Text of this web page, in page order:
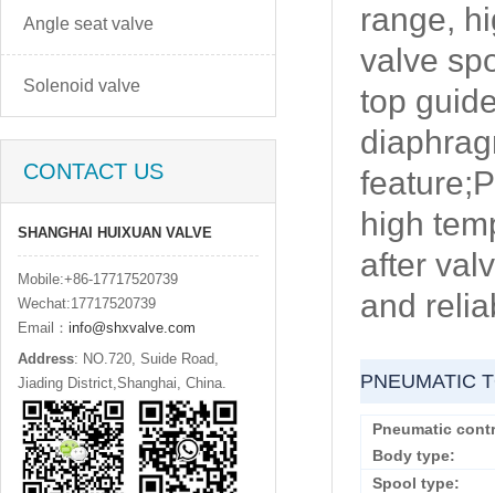
Angle seat valve
Solenoid valve
CONTACT US
SHANGHAI HUIXUAN VALVE
Mobile:+86-17717520739
Wechat:17717520739
Email： info@shxvalve.com
Address: NO.720, Suide Road,
Jiading District,Shanghai, China.
range,
valve
top
high
after
and
PNEUMATIC
Pneumatic
Body type:
Spool type: